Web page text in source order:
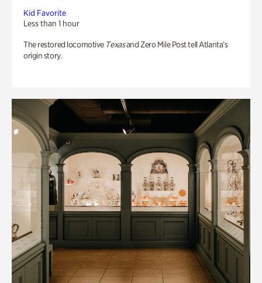
Kid Favorite
Less than 1 hour
The restored locomotive Texasand Zero Mile Post tell Atlanta’s
origin story.